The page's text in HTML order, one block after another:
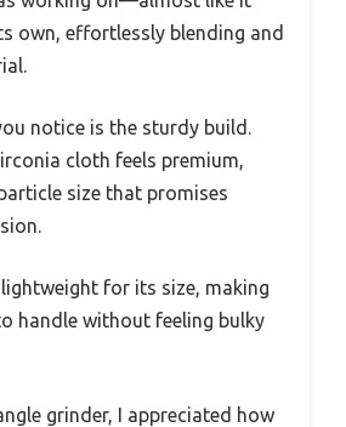
own, effortlessly blending and
notice is the sturdy build.
cloth feels premium,
size that promises
for its size, making
handle without feeling bulky
grinder, I appreciated how